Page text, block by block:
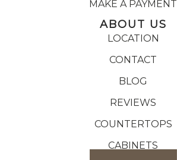
MAKE A PAYMENT
ABOUT US
LOCATION
CONTACT
BLOG
REVIEWS
COUNTERTOPS
CABINETS